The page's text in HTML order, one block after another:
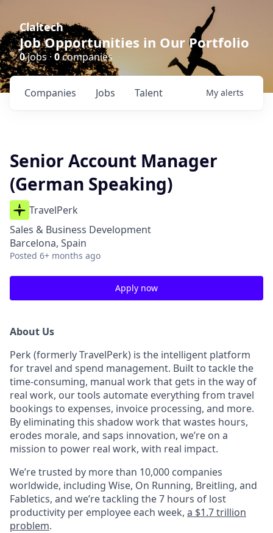
Claltech
Job Opportunities in Our Portfolio
0jobs · 0companies
Jobs
Companies Talent My alerts
Senior Account Manager
(German Speaking)
TravelPerk
Sales & Business Development
Barcelona, Spain
Posted 6+ months ago
Apply now
About Us
Perk (formerly TravelPerk) is the intelligent platform
for travel and spend management. Built to tackle the
time-consuming, manual work that gets in the way of
real work, our tools automate everything from travel
bookings to expenses, invoice processing, and more.
By eliminating this shadow work that wastes hours,
erodes morale, and saps innovation, we’re on a
mission to power real work, with real impact.
We’re trusted by more than 10,000 companies
worldwide, including Wise, On Running, Breitling, and
Fabletics, and we’re tackling the 7 hours of lost
productivity per employee each week, a $1.7 trillion
problem.